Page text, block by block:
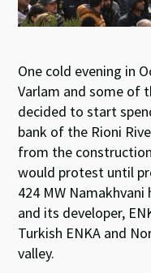
One cold evening in
Varlam and some of
decided to start
bank of the Rioni
from the
would protest until
424 MW
and its developer,
Turkish ENKA and
valley.